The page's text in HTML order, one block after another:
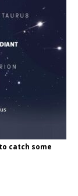
catch some